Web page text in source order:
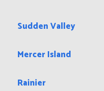
Sudden Valley
Mercer Island
Rainier